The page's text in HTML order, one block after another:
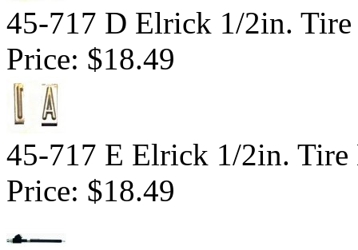
45-717 D Elrick 1/2in.
Price: $18.49
45-717 E Elrick 1/2in. Tire
Price: $18.49